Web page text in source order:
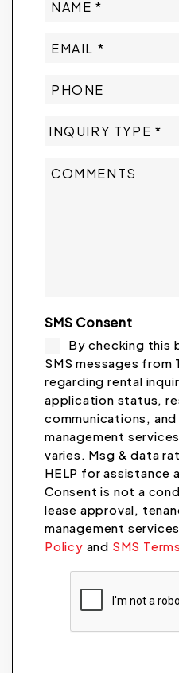
SMS Consent
By checking this
SMS messages from
regarding rental
application status,
communications,
management
varies. Msg & data
HELP for assistance
Consent is not a
lease approval,
management
Policy and SMS
Submit